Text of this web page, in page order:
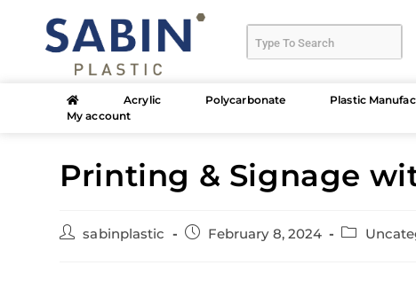
Acrylic Polycarbonate Plastic
My account
Printing & Signage
sabinplastic February 8, 2024